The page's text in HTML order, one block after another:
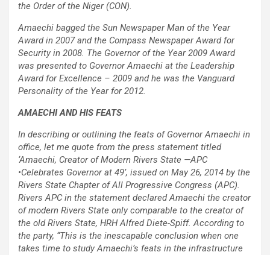
the Order of the Niger (CON).
Amaechi bagged the Sun Newspaper Man of the Year
Award in 2007 and the Compass Newspaper Award for
Security in 2008. The Governor of the Year 2009 Award
was presented to Governor Amaechi at the Leadership
Award for Excellence – 2009 and he was the Vanguard
Personality of the Year for 2012.
AMAECHI AND HIS FEATS
In describing or outlining the feats of Governor Amaechi in
office, let me quote from the press statement titled
‘Amaechi, Creator of Modern Rivers State —APC
•Celebrates Governor at 49’, issued on May 26, 2014 by the
Rivers State Chapter of All Progressive Congress (APC).
Rivers APC in the statement declared Amaechi the creator
of modern Rivers State only comparable to the creator of
the old Rivers State, HRH Alfred Diete-Spiff. According to
the party, “This is the inescapable conclusion when one
takes time to study Amaechi’s feats in the infrastructure